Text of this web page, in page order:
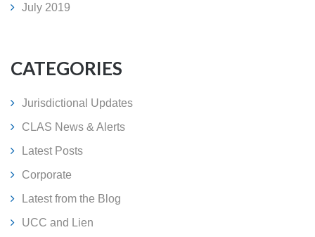
July 2019
CATEGORIES
Jurisdictional Updates
CLAS News & Alerts
Latest Posts
Corporate
Latest from the Blog
UCC and Lien